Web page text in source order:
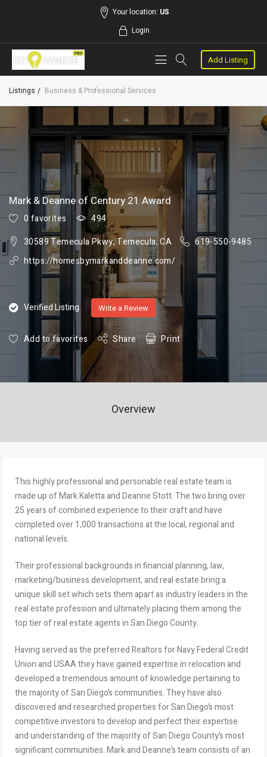
Your location: US
Login
Add Listing
Listings Business & Professional Services
Mark & Deanne of Century 21 Award
0 favorites
494
30589 Temecula Pkwy, Temecula, CA
619-550-9485
https://homesbymarkanddeanne.com/
Verified Listing Write a Review
Add to favorites Share Print
Overview
This highly professional and personable real estate team is
made up of Mark Kaletta and Deanne Stott. The two bring over
25 years of combined experience to their craft and have
completed over 1,000 transactions at the local, regional and
national levels.
Their professional backgrounds in financial planning, law,
marketing/business development, and real estate bring a
unique skill set which sets them apart as industry leaders in the
real estate profession and ultimately placing them among the
top tier of real estate agents in San Diego County.
Having served as the preferred Realtors for Navy Federal Credit
Union and USAA they have gained expertise in relocation and
developed a tremendous amount of knowledge pertaining to
the majority of San Diego’s communities. They have also
discovered and researched properties for San Diego’s most
competitive investors to develop and perfect their expertise
and understanding of the majority of San Diego County’s most
significant communities. Mark and Deanne’s team consists of an